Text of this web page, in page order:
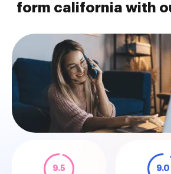
form california with
9.5 9.0